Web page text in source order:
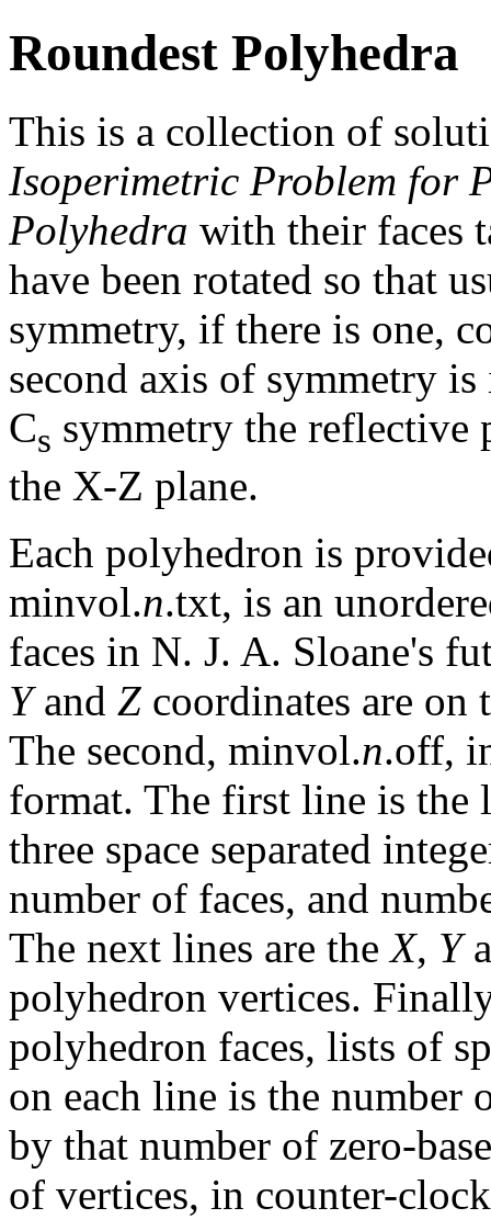
Roundest Polyhedra
This is a collection of
Isoperimetric Problem for
Polyhedra with their faces
have been rotated so that
symmetry, if there is one,
second axis of symmetry
Cs symmetry the reflective
the X-Z plane.
Each polyhedron is
minvol.n.txt, is an
faces in N. J. A. Sloane's
Yand Z coordinates are
The second, minvol.n.off,
format. The first line is the
three space separated
number of faces, and
The next lines are theX, Y
polyhedron vertices.
polyhedron faces, lists of
on each line is the
by that number of zero-
of vertices, in counter-